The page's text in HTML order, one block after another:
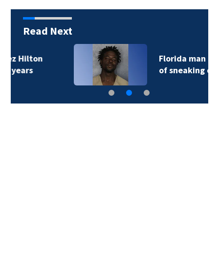
Read Next
Florida man accused
of sneaking onto…